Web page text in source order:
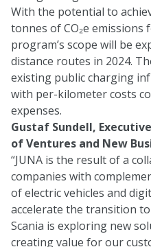
With the potential to
tonnes of CO₂e
program’s scope will be
distance routes in 2024.
existing public charging
with per-kilometer costs
expenses.
Gustaf Sundell,
of Ventures and New
“JUNA is the result of a
companies with
of electric vehicles and
accelerate the transition
Scania is exploring new
creating value for our